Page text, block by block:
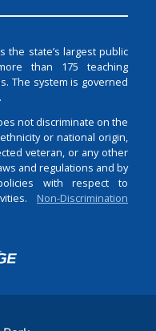
the state’s largest public
than 175 teaching
The system is governed
not discriminate on the
or national origin,
veteran, or any other
and regulations and by
with respect to
Non-Discrimination